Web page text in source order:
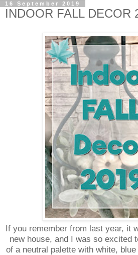
16 September 2019
INDOOR FALL DECOR
If you remember from last year, it
new house, and I was so excited
of a neutral palette with white,